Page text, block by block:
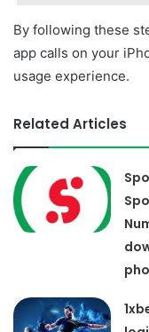
By following these
app calls on your
usage experience.
Related Articles